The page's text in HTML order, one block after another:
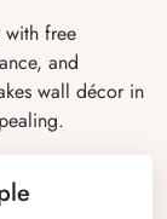
free
and
wall décor in